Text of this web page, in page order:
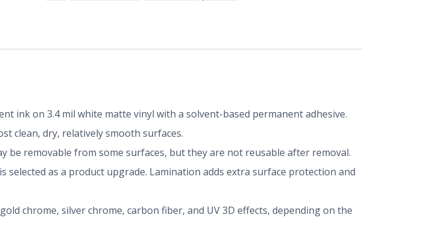
ink on 3.4 mil white matte vinyl with a solvent-based permanent adhesive.
clean, dry, relatively smooth surfaces.
be removable from some surfaces, but they are not reusable after removal.
as a product upgrade. Lamination adds extra surface protection and
chrome, silver chrome, carbon fiber, and UV 3D effects, depending on the